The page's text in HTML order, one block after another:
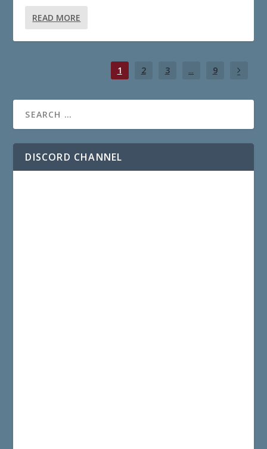
READ MORE
1 2 3 ... 9
DISCORD CHANNEL